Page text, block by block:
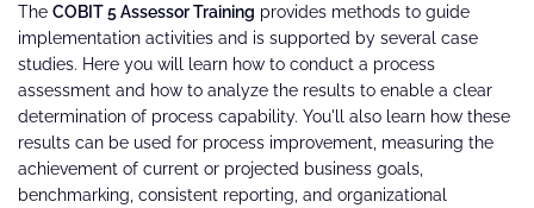
The COBIT 5 Assessor Training provides methods to guide
implementation activities and is supported by several case
studies. Here you will learn how to conduct a process
assessment and how to analyze the results to enable a clear
determination of process capability. You'll also learn how these
results can be used for process improvement, measuring the
achievement of current or projected business goals,
benchmarking, consistent reporting, and organizational